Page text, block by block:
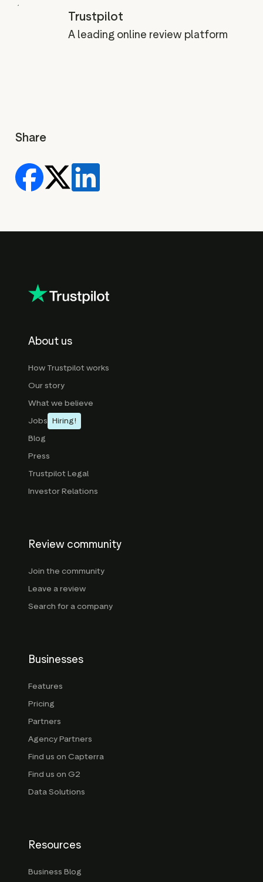
Trustpilot
A leading online review platform
Share
About us
How Trustpilot works
Our story
What we believe
Jobs Hiring!
Blog
Press
Trustpilot Legal
Investor Relations
Review community
Join the community
Leave a review
Search for a company
Businesses
Features
Pricing
Partners
Agency Partners
Find us on Capterra
Find us on G2
Data Solutions
Resources
Business Blog